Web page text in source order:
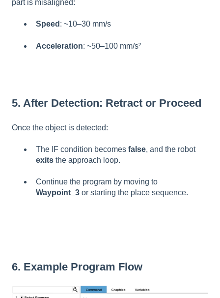
part is misaligned:
Speed : ~10–30 mm/s
Acceleration: ~50–100 mm/s²
5. After Detection: Retract or Proceed
Once the object is detected:
The IF condition becomes false, and the robot
exits the approach loop.
Continue the program by moving to
Waypoint_3 or starting the place sequence.
6. Example Program Flow